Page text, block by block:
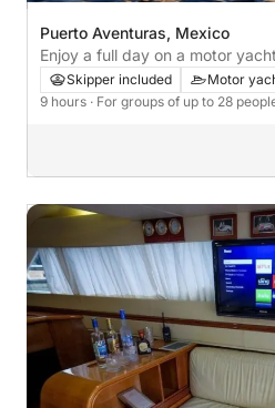
Puerto Aventuras, Mexico
Enjoy a full day on a motor
Skipper included
Motor
9 hours · For groups of up to 28